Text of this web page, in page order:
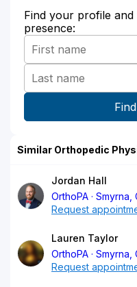
Find your profile
presence:
Similar Orthopedic
Jordan Hall
OrthoPA
Smyrna,
Request
Lauren Taylor
OrthoPA
Smyrna,
Request